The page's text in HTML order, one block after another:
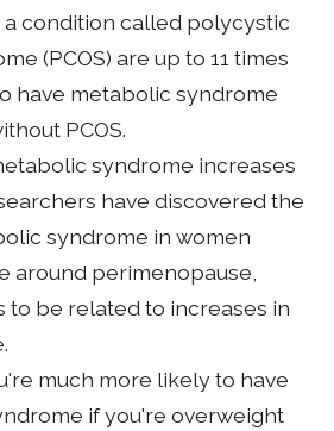
a condition called polycystic
(PCOS) are up to 11 times
have metabolic syndrome
PCOS.
syndrome increases
have discovered the
syndrome in women
around perimenopause,
to be related to increases in
much more likely to have
if you're overweight